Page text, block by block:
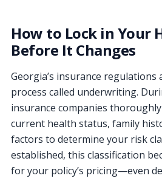
How to Lock in Your
Before It Changes
Georgia’s insurance regulations
process called underwriting.
insurance companies
current health status, family
factors to determine your risk
established, this classification
for your policy’s pricing—even